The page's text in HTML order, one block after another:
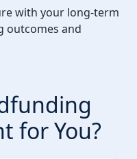
with your long-term
outcomes and
for You?